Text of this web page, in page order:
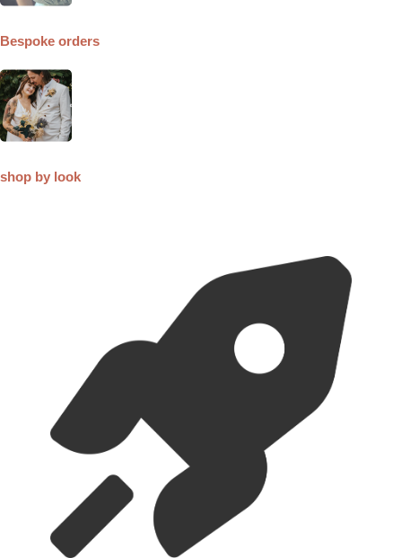
Bespoke orders
shop by look